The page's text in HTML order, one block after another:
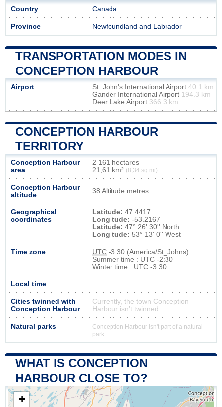
Country Canada
Province Newfoundland and Labrador
TRANSPORTATION MODES IN
CONCEPTION HARBOUR
Airport St. John's International Airport 40.1 km
Gander International Airport 194.3 km
Deer Lake Airport 366.3 km
CONCEPTION HARBOUR
TERRITORY
Conception Harbour
area
2 161 hectares
21,61 km² (8,34 sq mi)
Conception Harbour
altitude
38 Altitude metres
Geographical
coordinates
Latitude: 47.4417
Longitude: -53.2167
Latitude: 47° 26' 30'' North
Longitude: 53° 13' 0'' West
Time zone UTC -3:30 (America/St_Johns)
Summer time : UTC -2:30
Winter time : UTC -3:30
Local time
Cities twinned with
Conception Harbour
Currently, the town Conception
Harbour isn’t twinned
Natural parks
Conception Harbour isn't part of a natural
park
WHAT IS CONCEPTION
HARBOUR CLOSE TO?
+